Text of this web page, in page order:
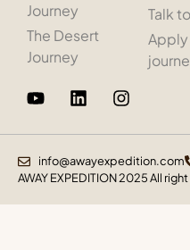
Journey
The Desert
Journey
Talk
Apply
AWAY EXPEDITION 2025 All
info@awayexpedition.com